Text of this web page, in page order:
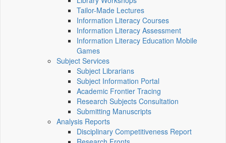
Tailor-Made Lectures
Information Literacy Courses
Information Literacy Assessment
Information Literacy Education Mobile
Games
Subject Services
Subject Librarians
Subject Information Portal
Academic Frontier Tracing
Research Subjects Consultation
Submitting Manuscripts
Analysis Reports
Disciplinary Competitiveness Report